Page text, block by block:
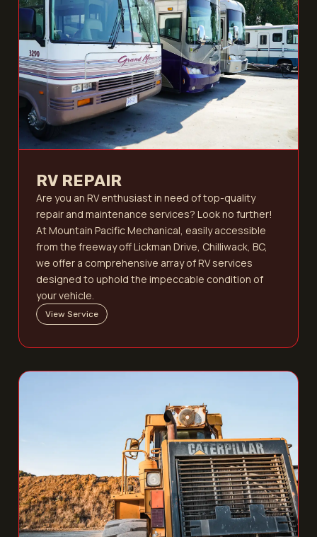
RV REPAIR
Are you an RV enthusiast in need of top-quality
repair and maintenance services? Look no further!
At Mountain Pacific Mechanical, easily accessible
from the freeway off Lickman Drive, Chilliwack, BC,
we offer a comprehensive array of RV services
designed to uphold the impeccable condition of
your vehicle.
View Service